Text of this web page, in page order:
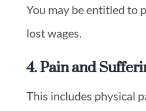
You may be entitled to
lost wages.
4. Pain and
This includes physical